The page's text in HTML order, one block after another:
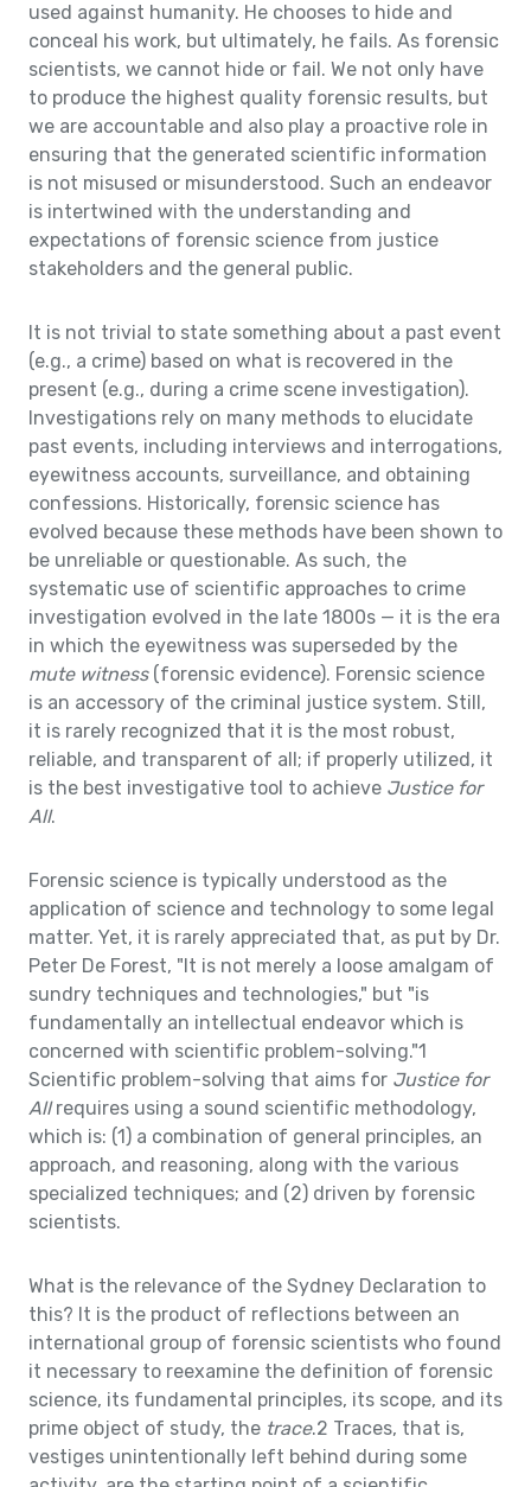
used against humanity. He chooses to hide and
conceal his work, but ultimately, he fails. As forensic
scientists, we cannot hide or fail. We not only have
to produce the highest quality forensic results, but
we are accountable and also play a proactive role in
ensuring that the generated scientific information
is not misused or misunderstood. Such an endeavor
is intertwined with the understanding and
expectations of forensic science from justice
stakeholders and the general public.
It is not trivial to state something about a past event
(e.g., a crime) based on what is recovered in the
present (e.g., during a crime scene investigation).
Investigations rely on many methods to elucidate
past events, including interviews and interrogations,
eyewitness accounts, surveillance, and obtaining
confessions. Historically, forensic science has
evolved because these methods have been shown to
be unreliable or questionable. As such, the
systematic use of scientific approaches to crime
investigation evolved in the late 1800s — it is the era
in which the eyewitness was superseded by the
mute witness(forensic evidence). Forensic science
is an accessory of the criminal justice system. Still,
it is rarely recognized that it is the most robust,
reliable, and transparent of all; if properly utilized, it
is the best investigative tool to achieve Justice for
All.
Forensic science is typically understood as the
application of science and technology to some legal
matter. Yet, it is rarely appreciated that, as put by Dr.
Peter De Forest, "It is not merely a loose amalgam of
sundry techniques and technologies," but "is
fundamentally an intellectual endeavor which is
concerned with scientific problem-solving."1
Scientific problem-solving that aims for Justice for
Allrequires using a sound scientific methodology,
which is: (1) a combination of general principles, an
approach, and reasoning, along with the various
specialized techniques; and (2) driven by forensic
scientists.
What is the relevance of the Sydney Declaration to
this? It is the product of reflections between an
international group of forensic scientists who found
it necessary to reexamine the definition of forensic
science, its fundamental principles, its scope, and its
prime object of study, the trace.2 Traces, that is,
vestiges unintentionally left behind during some